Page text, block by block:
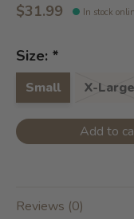
$31.99 In stock
Size: *
Small X-Large
Reviews (0)